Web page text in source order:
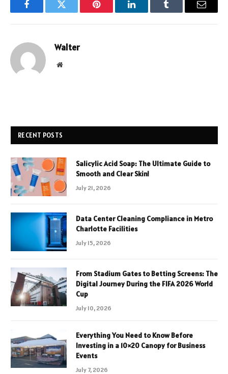
FacebookTwitter Pinterest LinkedInTumblr Email
Walter
Website
RECENT POSTS
Salicylic Acid Soap: The Ultimate Guide to
Smooth and Clear Skin!
July 21, 2026
Data Center Cleaning Compliance in Metro
Charlotte Facilities
July 15, 2026
From Stadium Gates to Betting Screens: The
Digital Journey During the FIFA 2026 World
Cup
July 10, 2026
Everything You Need to Know Before
Investing in a 10×20 Canopy for Business
Events
July 7, 2026